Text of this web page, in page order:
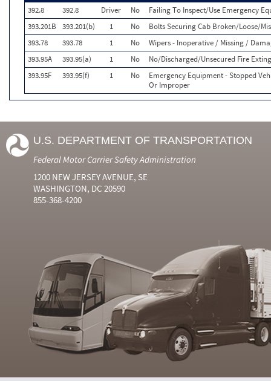
392.8 392.8 Driver No
Failing To Inspect/Use Emergency
393.201B
393.201(b) 1 No
Bolts Securing Cab Broken/Loose/
393.78
393.78 1 No
Wipers - Inoperative / Missing /
393.95A
393.95(a) 1 No
No/Discharged/Unsecured Fire
393.95F
393.95(f) 1 No
Emergency Equipment - Stopped
Or Improper
U.S. DEPARTMENT OF TRANSPORTATION
Federal Motor Carrier Safety Administration
1200 NEW JERSEY AVENUE, SE
WASHINGTON, DC 20590
855-368-4200